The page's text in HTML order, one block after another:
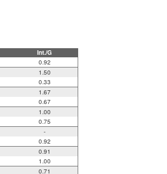
Int./G
0.92
1.50
0.33
1.67
0.67
1.00
0.75
-
0.92
0.91
1.00
0.71